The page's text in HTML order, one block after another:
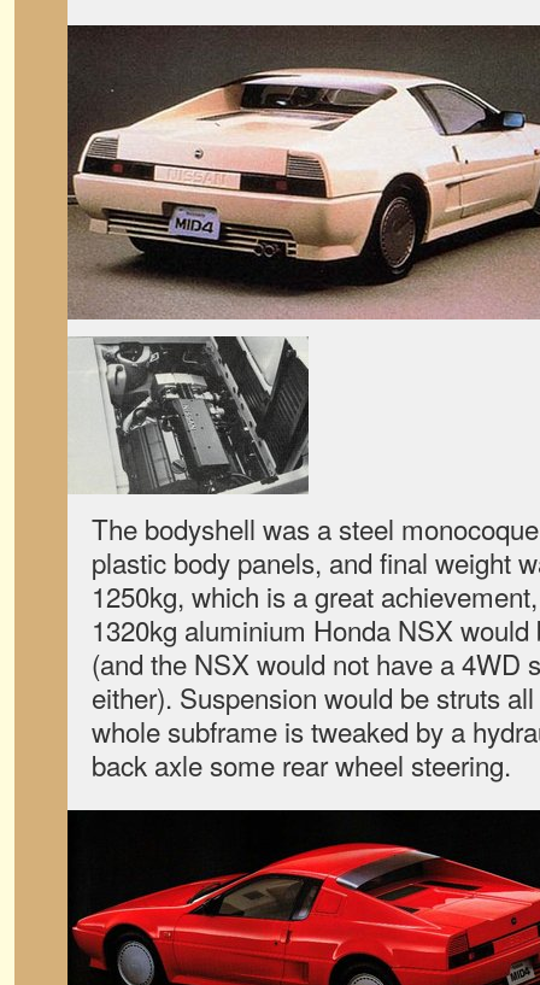
The bodyshell was a steel
plastic body panels, and final weight
1250kg, which is a great
1320kg aluminium Honda NSX
(and the NSX would not have a 4WD
either). Suspension would be struts
whole subframe is tweaked by a
back axle some rear wheel steering.